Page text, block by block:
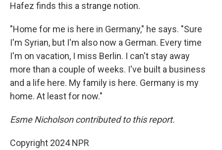
Hafez finds this a strange notion.
"Home for me is here in Germany," he says. "Sure
I'm Syrian, but I'm also now a German. Every time
I'm on vacation, I miss Berlin. I can't stay away
more than a couple of weeks. I've built a business
and a life here. My family is here. Germany is my
home. At least for now."
Esme Nicholson contributed to this report.
Copyright 2024 NPR